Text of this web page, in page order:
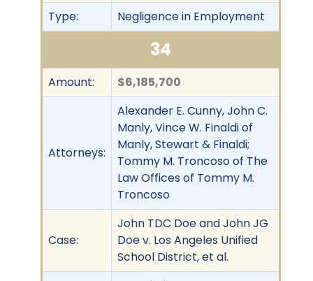
Type:
Negligence in Employment
34
Amount: $6,185,700
Attorneys:
Alexander E. Cunny, John C.
Manly, Vince W. Finaldi of
Manly, Stewart & Finaldi;
Tommy M. Troncoso of The
Law Offices of Tommy M.
Troncoso
Case:
John TDC Doe and John JG
Doe v. Los Angeles Unified
School District, et al.